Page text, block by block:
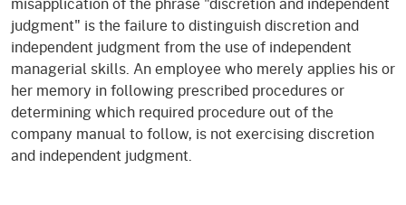
judgment" is the failure to distinguish discretion and
independent judgment from the use of independent
managerial skills. An employee who merely applies his or
her memory in following prescribed procedures or
determining which required procedure out of the
company manual to follow, is not exercising discretion
and independent judgment.